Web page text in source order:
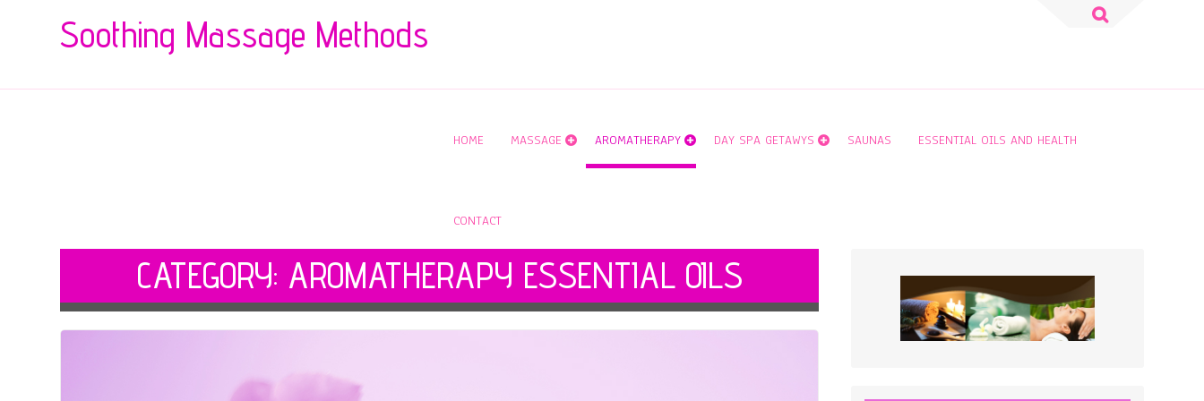
Search
Soothing Massage Methods
HOME MASSAGE AROMATHERAPY DAY SPA GETAWYS SAUNAS ESSENTIAL OILS AND HEALTH
CONTACT
CATEGORY: AROMATHERAPY ESSENTIAL OILS